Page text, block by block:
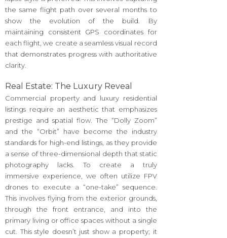
the same flight path over several months to
show the evolution of the build. By
maintaining consistent GPS coordinates for
each flight, we create a seamless visual record
that demonstrates progress with authoritative
clarity.
Real Estate: The Luxury Reveal
Commercial property and luxury residential
listings require an aesthetic that emphasizes
prestige and spatial flow. The “Dolly Zoom”
and the “Orbit” have become the industry
standards for high-end listings, as they provide
a sense of three-dimensional depth that static
photography lacks. To create a truly
immersive experience, we often utilize FPV
drones to execute a “one-take” sequence.
This involves flying from the exterior grounds,
through the front entrance, and into the
primary living or office spaces without a single
cut. This style doesn’t just show a property; it